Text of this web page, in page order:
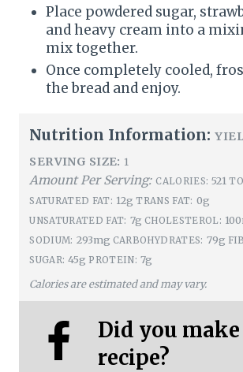
Place powdered sugar,
and heavy cream into a
mix together.
Once completely cooled,
the bread and enjoy.
Nutrition Information:
SERVING SIZE: 1
Amount Per Serving: CALORIES: 521
SATURATED FAT: 12g TRANS FAT: 0g
UNSATURATED FAT: 7g CHOLESTEROL:
SODIUM: 293mg CARBOHYDRATES: 79g
SUGAR: 45g PROTEIN: 7g
Calories are estimated and may vary.
Did you
recipe?